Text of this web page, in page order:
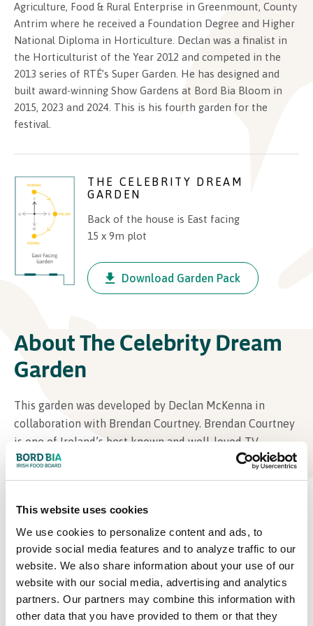
This website uses cookies
We use cookies to personalize content and ads, to
provide social media features and to analyze traffic to our
website. We also share information about your use of our
website with our social media, advertising and analytics
partners. Our partners may combine this information with
other data that you have provided to them or that they
environment.
Planting is layered and purposeful, blending strong
structural elements such as pleached hedging, sculpted
topiary balls, and elegant multi-stem trees with softer
perennials and flowing grasses. Three modern
statement planters anchor the view and invite
exploration through this thoughtfully designed outdoor
Agriculture, Food & Rural Enterprise in Greenmount, County
Antrim where he received a Foundation Degree and Higher
National Diploma in Horticulture. Declan was a finalist in
the Horticulturist of the Year 2012 and competed in the
2013 series of RTÉ’s Super Garden. He has designed and
built award-winning Show Gardens at Bord Bia Bloom in
2015, 2023 and 2024. This is his fourth garden for the
festival.
THE CELEBRITY DREAM
GARDEN
Back of the house is East facing
15 x 9m plot
Download Garden Pack
About The Celebrity Dream
Garden
This garden was developed by Declan McKenna in
collaboration with Brendan Courtney. Brendan Courtney
is one of Ireland’s best known and well-loved TV
presenters, broadcasters Social Media influencer and
designers. He has almost completed the renovation of
implementation of his dream garden.